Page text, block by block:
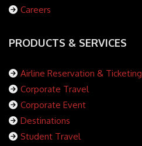
Careers
PRODUCTS & SERVICES
Airline Reservation & Ticketing
Corporate Travel
Corporate Event
Destinations
Student Travel